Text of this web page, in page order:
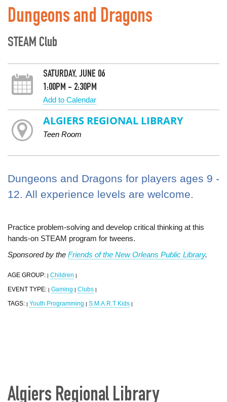
Dungeons and Dragons
STEAM Club
SATURDAY, JUNE 06
1:00PM - 2:30PM
Add to Calendar
ALGIERS REGIONAL LIBRARY
Teen Room
Dungeons and Dragons for players ages 9 -
12. All experience levels are welcome.
Practice problem-solving and develop critical thinking at this
hands-on STEAM program for tweens.
Sponsored by the Friends of the New Orleans Public Library.
AGE GROUP: | Children |
EVENT TYPE: | Gaming | Clubs |
TAGS: | Youth Programming | S.M.A.R.T Kids |
Algiers Regional Library